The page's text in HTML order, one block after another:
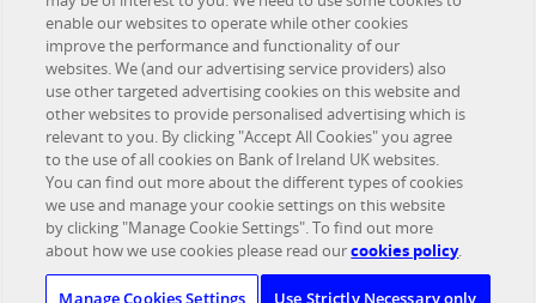
Developer Hub
OTHER BANK OF IRELAND SITES
Bank of Ireland Group
Northridge Finance
Investor Relations
UK Corporate Banking
enable our websites to operate while other cookies
improve the performance and functionality of our
websites. We (and our advertising service providers) also
use other targeted advertising cookies on this website and
other websites to provide personalised advertising which is
relevant to you. By clicking "Accept All Cookies" you agree
to the use of all cookies on Bank of Ireland UK websites.
You can find out more about the different types of cookies
we use and manage your cookie settings on this website
by clicking "Manage Cookie Settings". To find out more
about how we use cookies please read ourcookies policy.
Manage Cookies Settings Use Strictly Necessary only